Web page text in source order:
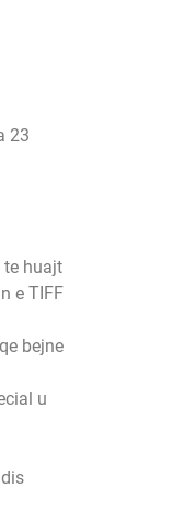
23
te huajt
e TIFF
bejne
u